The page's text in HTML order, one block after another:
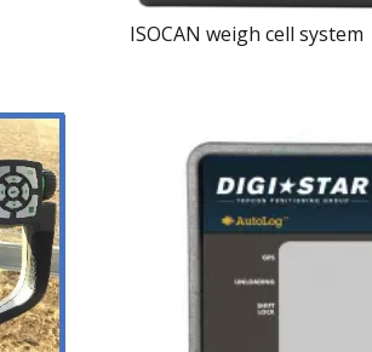
ISOCAN weigh cell system